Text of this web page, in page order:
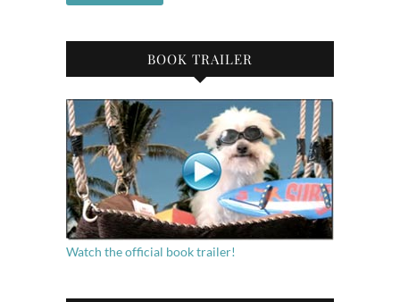
BOOK TRAILER
Watch the official book trailer!